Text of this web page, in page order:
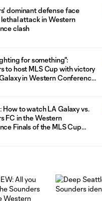
dominant defense face
lethal attack in Western
clash
for something":
to host MLS Cup with victory
in Western Conference
How to watch LA Galaxy vs.
FC in the Western
Finals of the MLS Cup